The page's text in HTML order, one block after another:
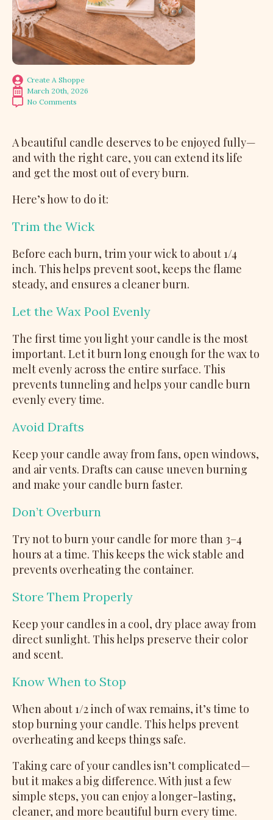
Create A Shoppe
March 20th, 2026
No Comments
A beautiful candle deserves to be enjoyed fully—
and with the right care, you can extend its life
and get the most out of every burn.
Here’s how to do it:
Trim the Wick
Before each burn, trim your wick to about 1/4
inch. This helps prevent soot, keeps the flame
steady, and ensures a cleaner burn.
Let the Wax Pool Evenly
The first time you light your candle is the most
important. Let it burn long enough for the wax to
melt evenly across the entire surface. This
prevents tunneling and helps your candle burn
evenly every time.
Avoid Drafts
Keep your candle away from fans, open windows,
and air vents. Drafts can cause uneven burning
and make your candle burn faster.
Don’t Overburn
Try not to burn your candle for more than 3–4
hours at a time. This keeps the wick stable and
prevents overheating the container.
Store Them Properly
Keep your candles in a cool, dry place away from
direct sunlight. This helps preserve their color
and scent.
Know When to Stop
When about 1/2 inch of wax remains, it’s time to
stop burning your candle. This helps prevent
overheating and keeps things safe.
Taking care of your candles isn’t complicated—
but it makes a big difference. With just a few
simple steps, you can enjoy a longer-lasting,
cleaner, and more beautiful burn every time.